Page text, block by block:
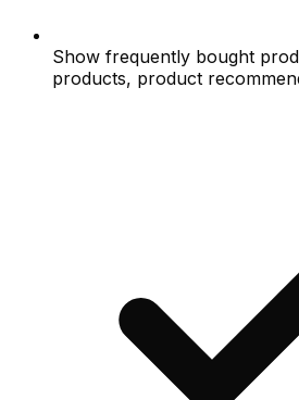
Show frequently bought
products, product